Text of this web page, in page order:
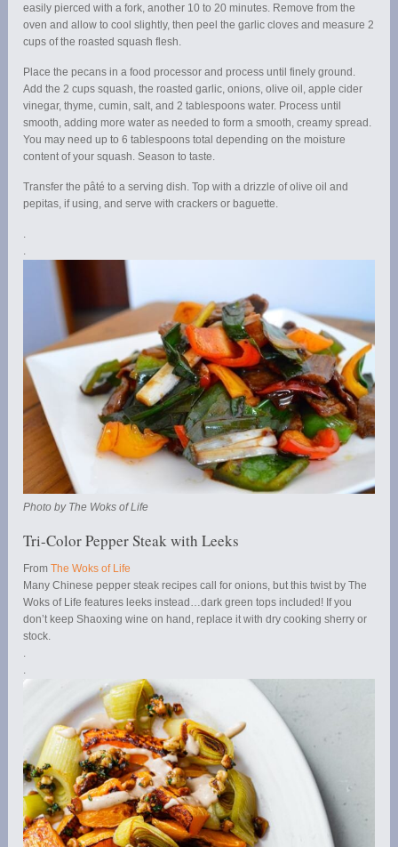
easily pierced with a fork, another 10 to 20 minutes. Remove from the
oven and allow to cool slightly, then peel the garlic cloves and measure 2
cups of the roasted squash flesh.
Place the pecans in a food processor and process until finely ground.
Add the 2 cups squash, the roasted garlic, onions, olive oil, apple cider
vinegar, thyme, cumin, salt, and 2 tablespoons water. Process until
smooth, adding more water as needed to form a smooth, creamy spread.
You may need up to 6 tablespoons total depending on the moisture
content of your squash. Season to taste.
Transfer the pâté to a serving dish. Top with a drizzle of olive oil and
pepitas, if using, and serve with crackers or baguette.
Photo by The Woks of Life
Tri-Color Pepper Steak with Leeks
FromThe Woks of Life
Many Chinese pepper steak recipes call for onions, but this twist by The
Woks of Life features leeks instead…dark green tops included! If you
don’t keep Shaoxing wine on hand, replace it with dry cooking sherry or
stock.
.
.